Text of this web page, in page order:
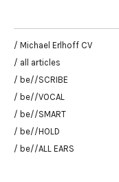
/ Michael Erlhoff CV
/ all articles
/ be//SCRIBE
/ be//VOCAL
/ be//SMART
/ be//HOLD
/ be//ALL EARS